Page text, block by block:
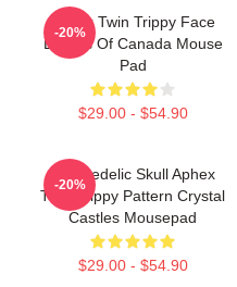
Aphex Twin Trippy Face
Boards Of Canada Mouse
Pad
$29.00 - $54.90
-20%
Psychedelic Skull Aphex
Twin Trippy Pattern Crystal
Castles Mousepad
$29.00 - $54.90
-20%